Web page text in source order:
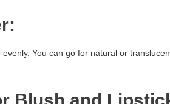
You can go for natural or